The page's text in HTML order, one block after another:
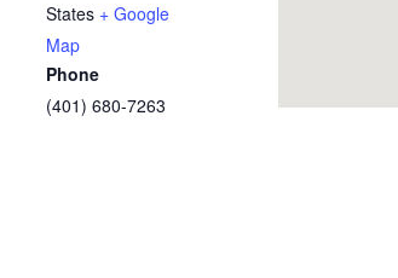
States + Google
Map
Phone
(401) 680-7263